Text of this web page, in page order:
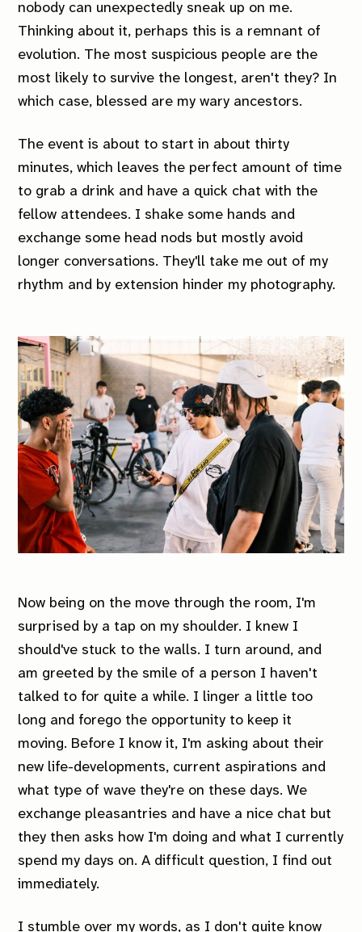
nobody can unexpectedly sneak up on me.
Thinking about it, perhaps this is a remnant of
evolution. The most suspicious people are the
most likely to survive the longest, aren't they? In
which case, blessed are my wary ancestors.
The event is about to start in about thirty
minutes, which leaves the perfect amount of time
to grab a drink and have a quick chat with the
fellow attendees. I shake some hands and
exchange some head nods but mostly avoid
longer conversations. They'll take me out of my
rhythm and by extension hinder my photography.
Now being on the move through the room, I'm
surprised by a tap on my shoulder. I knew I
should've stuck to the walls. I turn around, and
am greeted by the smile of a person I haven't
talked to for quite a while. I linger a little too
long and forego the opportunity to keep it
moving. Before I know it, I'm asking about their
new life-developments, current aspirations and
what type of wave they're on these days. We
exchange pleasantries and have a nice chat but
they then asks how I'm doing and what I currently
spend my days on. A difficult question, I find out
immediately.
I stumble over my words, as I don't quite know